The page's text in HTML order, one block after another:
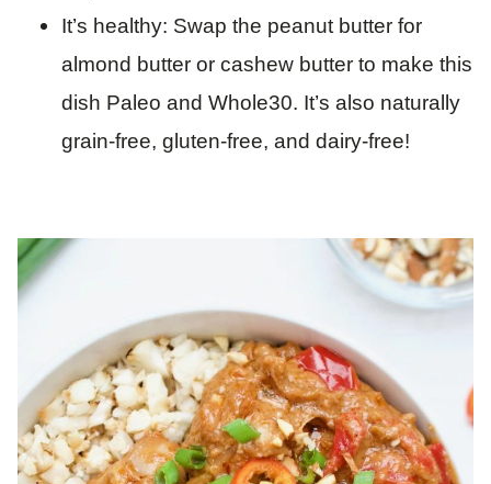
It’s healthy: Swap the peanut butter for
almond butter or cashew butter to make this
dish Paleo and Whole30. It’s also naturally
grain-free, gluten-free, and dairy-free!